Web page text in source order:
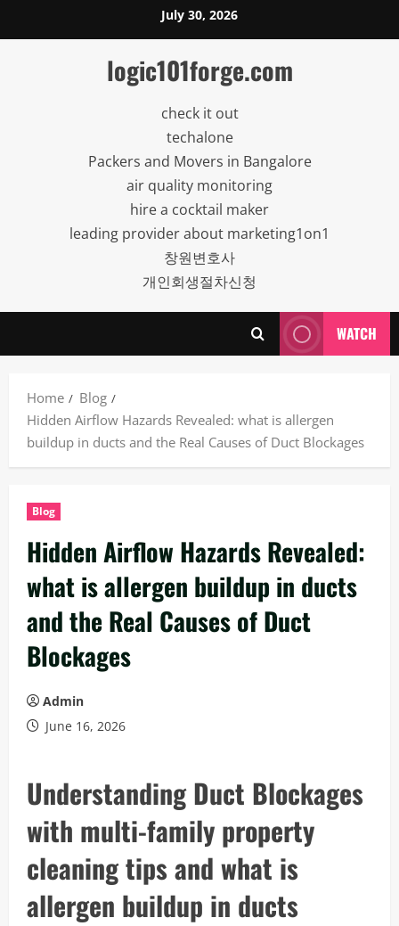
to
July 30, 2026
logic101forge.com
check it out
techalone
Packers and Movers in Bangalore
air quality monitoring
hire a cocktail maker
leading provider about marketing1on1
창원변호사
개인회생절차신청
WATCH
Home
Blog
Hidden Airflow Hazards Revealed: what is allergen
buildup in ducts and the Real Causes of Duct Blockages
Blog
Hidden Airflow Hazards Revealed:
what is allergen buildup in ducts
and the Real Causes of Duct
Blockages
Admin
June 16, 2026
Understanding Duct Blockages
with multi-family property
cleaning tips and what is
allergen buildup in ducts